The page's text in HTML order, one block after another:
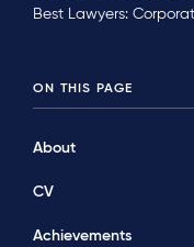
Best Lawyers:
ON THIS PAGE
About
CV
Achievements